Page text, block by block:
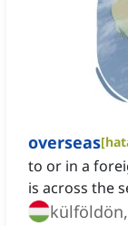
overseas[
‌to or in a
is across the